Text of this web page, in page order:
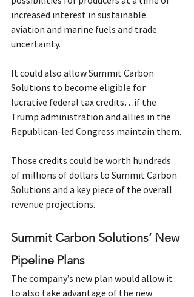
increased interest in sustainable
aviation and marine fuels and trade
uncertainty.
It could also allow Summit Carbon
Solutions to become eligible for
lucrative federal tax credits…if the
Trump administration and allies in the
Republican-led Congress maintain them.
Those credits could be worth hundreds
of millions of dollars to Summit Carbon
Solutions and a key piece of the overall
revenue projections.
Summit Carbon Solutions’ New
Pipeline Plans
The company’s new plan would allow it
to also take advantage of the new